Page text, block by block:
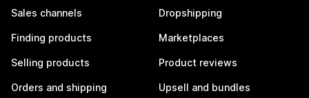
Sales channels
Finding products
Selling products
Orders and shipping
Dropshipping
Marketplaces
Product reviews
Upsell and bundles